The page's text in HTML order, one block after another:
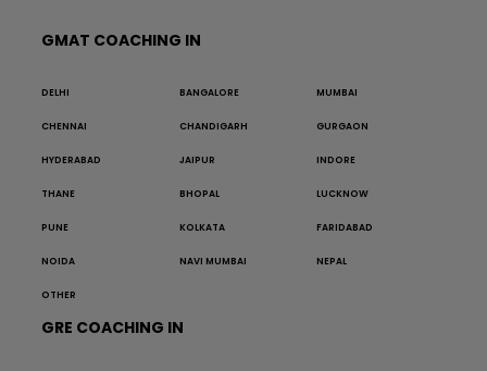
GMAT COACHING IN
DELHI BANGALORE MUMBAI
CHENNAI CHANDIGARH GURGAON
HYDERABAD JAIPUR INDORE
THANE BHOPAL LUCKNOW
PUNE KOLKATA FARIDABAD
NOIDA NAVI MUMBAI NEPAL
OTHER
GRE COACHING IN